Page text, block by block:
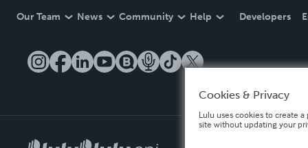
Our Team News Community Help Developers
Cookies & Privacy
Lulu uses cookies to create
site without updating your